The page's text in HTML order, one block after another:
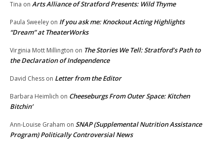
Tina on Arts Alliance of Stratford Presents: Wild Thyme
Paula Sweeley on If you ask me: Knockout Acting Highlights
“Dream” at TheaterWorks
Virginia Mott Millington on The Stories We Tell: Stratford’s Path to
the Declaration of Independence
David Chess on Letter from the Editor
Barbara Heimlich on Cheeseburgs From Outer Space: Kitchen
Bitchin’
Ann-Louise Graham on SNAP (Supplemental Nutrition Assistance
Program) Politically Controversial News